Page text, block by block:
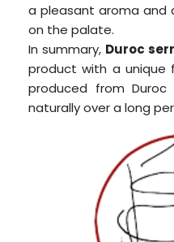
a pleasant aroma and
on the palate.
In summary, Duroc
product with a unique
produced from
naturally over a long